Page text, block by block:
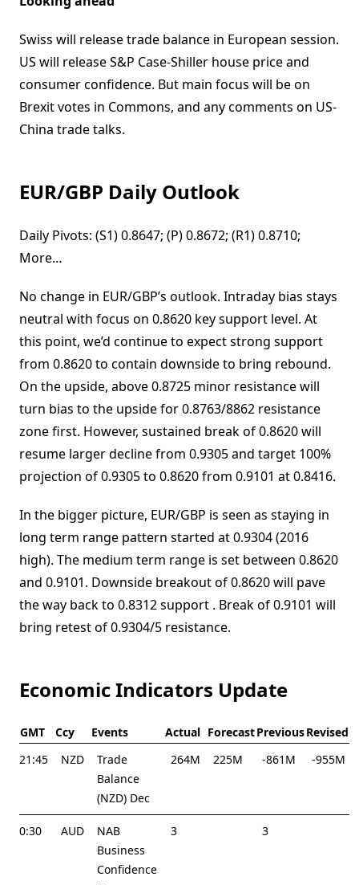
Swiss will release trade balance in European session.
US will release S&P Case-Shiller house price and
consumer confidence. But main focus will be on
Brexit votes in Commons, and any comments on US-
China trade talks.
EUR/GBP Daily Outlook
Daily Pivots: (S1) 0.8647; (P) 0.8672; (R1) 0.8710;
More…
No change in EUR/GBP’s outlook. Intraday bias stays
neutral with focus on 0.8620 key support level. At
this point, we’d continue to expect strong support
from 0.8620 to contain downside to bring rebound.
On the upside, above 0.8725 minor resistance will
turn bias to the upside for 0.8763/8862 resistance
zone first. However, sustained break of 0.8620 will
resume larger decline from 0.9305 and target 100%
projection of 0.9305 to 0.8620 from 0.9101 at 0.8416.
In the bigger picture, EUR/GBP is seen as staying in
long term range pattern started at 0.9304 (2016
high). The medium term range is set between 0.8620
and 0.9101. Downside breakout of 0.8620 will pave
the way back to 0.8312 support . Break of 0.9101 will
bring retest of 0.9304/5 resistance.
Economic Indicators Update
GMT Ccy Events Actual ForecastPreviousRevised
21:45
NZD
Trade
Balance
(NZD) Dec
264M 225M -861M -955M
0:30 AUD
NAB
Business
Confidence
3 3